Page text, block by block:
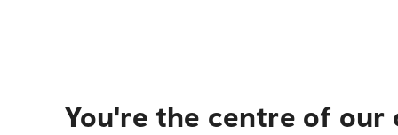
You're the centre of our